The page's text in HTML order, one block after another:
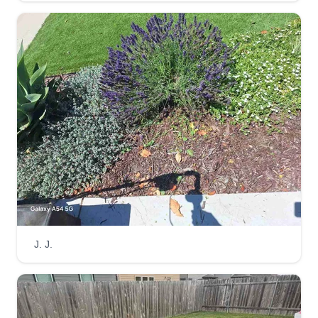
1211 Lombard Street, Oxnard, CA
93030
Hello, I am a yoga instructor with a bachelor of
science in environmental engineering looking for
part-time work. I am happy to provide quality lawn
services such as lawn mowing, leaf blowing, and
bush trimming based on you and your property's
needs!
Get a Quote
Self
Mike Starr
1301 Ventura Boulevard, Oxnard, CA
93036
J. J.